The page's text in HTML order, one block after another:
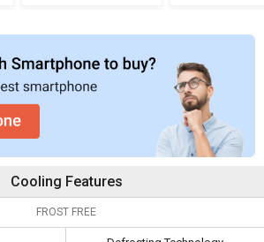
Cooling Features
FROST FREE